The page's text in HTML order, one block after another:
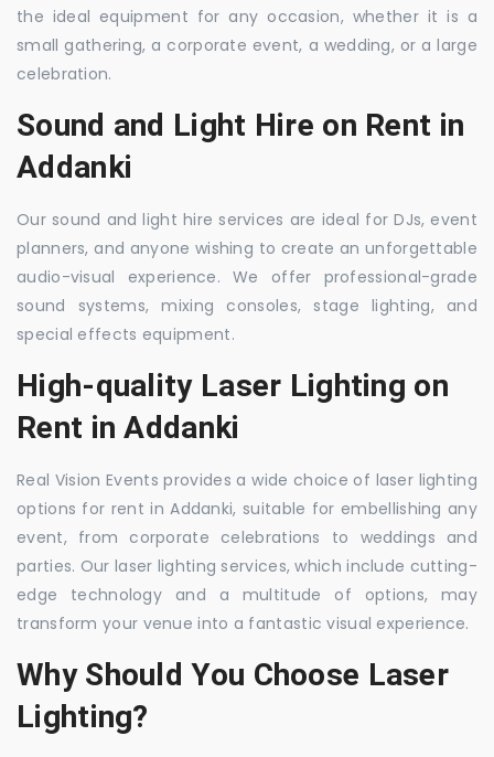
the ideal equipment for any occasion, whether it is a
small gathering, a corporate event, a wedding, or a large
celebration.
Sound and Light Hire on Rent in
Addanki
Our sound and light hire services are ideal for DJs, event
planners, and anyone wishing to create an unforgettable
audio-visual experience. We offer professional-grade
sound systems, mixing consoles, stage lighting, and
special effects equipment.
High-quality Laser Lighting on
Rent in Addanki
Real Vision Events provides a wide choice of laser lighting
options for rent in Addanki, suitable for embellishing any
event, from corporate celebrations to weddings and
parties. Our laser lighting services, which include cutting-
edge technology and a multitude of options, may
transform your venue into a fantastic visual experience.
Why Should You Choose Laser
Lighting?